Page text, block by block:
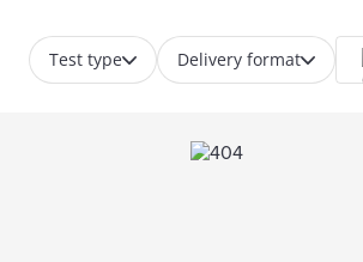
Test type Delivery format